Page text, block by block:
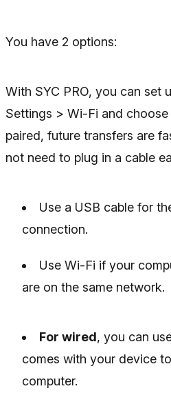
You have 2 options:
With SYC PRO, you can set
Settings > Wi-Fi and
paired, future transfers are
not need to plug in a cable
Use a USB cable for
connection.
Use Wi-Fi if your
are on the same network.
For wired, you can
comes with your device
computer.